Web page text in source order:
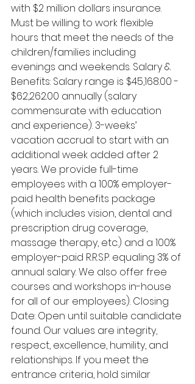
with $2 million dollars insurance.
Must be willing to work flexible
hours that meet the needs of the
children/families including
evenings and weekends. Salary &
Benefits: Salary range is $45,168.00 -
$62,262.00 annually (salary
commensurate with education
and experience). 3-weeks’
vacation accrual to start with an
additional week added after 2
years. We provide full-time
employees with a 100% employer-
paid health benefits package
(which includes vision, dental and
prescription drug coverage,
massage therapy, etc.) and a 100%
employer-paid R.R.S.P. equaling 3% of
annual salary. We also offer free
courses and workshops in-house
for all of our employees). Closing
Date: Open until suitable candidate
found. Our values are integrity,
respect, excellence, humility, and
relationships. If you meet the
entrance criteria, hold similar